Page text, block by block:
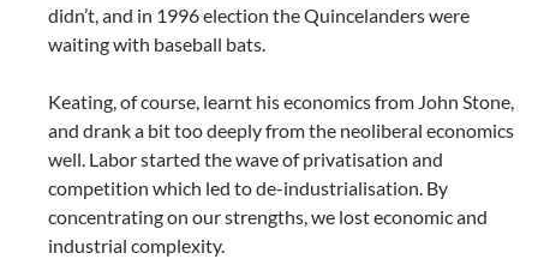
didn’t, and in 1996 election the Quincelanders were
waiting with baseball bats.
Keating, of course, learnt his economics from John Stone,
and drank a bit too deeply from the neoliberal economics
well. Labor started the wave of privatisation and
competition which led to de-industrialisation. By
concentrating on our strengths, we lost economic and
industrial complexity.